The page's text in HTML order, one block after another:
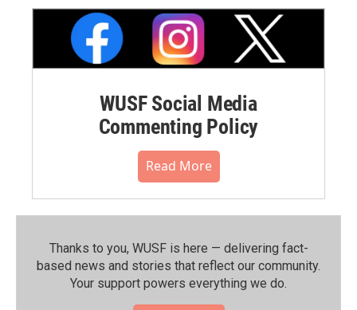
WUSF Social Media
Commenting Policy
Read More
Thanks to you, WUSF is here — delivering fact-
based news and stories that reflect our community.⁠
Your support powers everything we do.